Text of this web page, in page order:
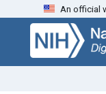
Skip
search
Skip to
main
content
An official